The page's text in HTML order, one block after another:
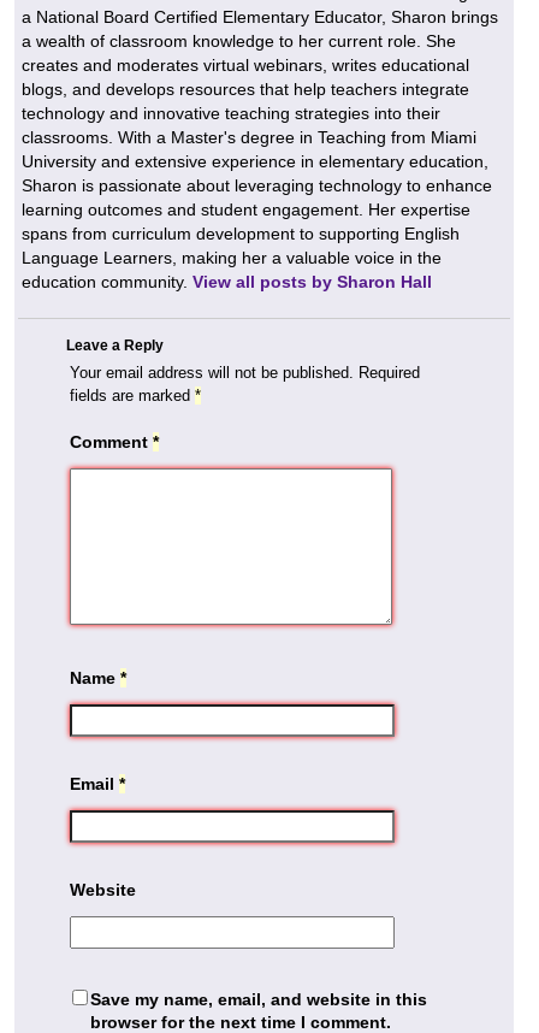
a National Board Certified Elementary Educator, Sharon brings
a wealth of classroom knowledge to her current role. She
creates and moderates virtual webinars, writes educational
blogs, and develops resources that help teachers integrate
technology and innovative teaching strategies into their
classrooms. With a Master's degree in Teaching from Miami
University and extensive experience in elementary education,
Sharon is passionate about leveraging technology to enhance
learning outcomes and student engagement. Her expertise
spans from curriculum development to supporting English
Language Learners, making her a valuable voice in the
education community. View all posts by Sharon Hall
Leave a Reply
Your email address will not be published.
Required
fields are marked *
Comment *
Name *
Email *
Website
Save my name, email, and website in this
browser for the next time I comment.